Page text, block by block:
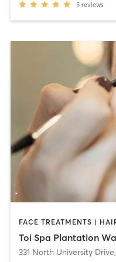
5 reviews
331 North University Drive,